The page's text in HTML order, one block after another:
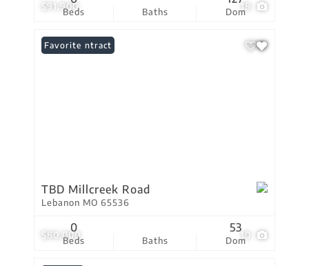
$91,900 18
Beds Baths Dom
$80,000 10
Under Contract
Favorite
TBD Millcreek Road
Lebanon MO 65536
Beds
0
Baths Dom
53